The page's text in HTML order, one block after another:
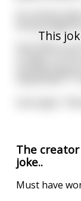
This
One falls to
Creator of
The
joke..
Must have